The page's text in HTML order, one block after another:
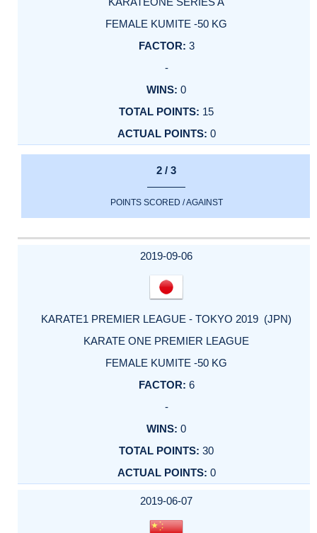
FEMALE KUMITE -50 KG
3
-
0
15
0
2 / 3
POINTS SCORED / AGAINST
2019-09-06
KARATE1 PREMIER LEAGUE - TOKYO 2019 (JPN)
KARATE ONE PREMIER LEAGUE
FEMALE KUMITE -50 KG
6
-
0
30
0
2019-06-07